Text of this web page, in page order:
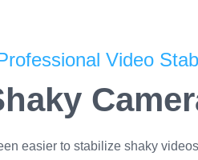
Video
easier to stabilize shaky